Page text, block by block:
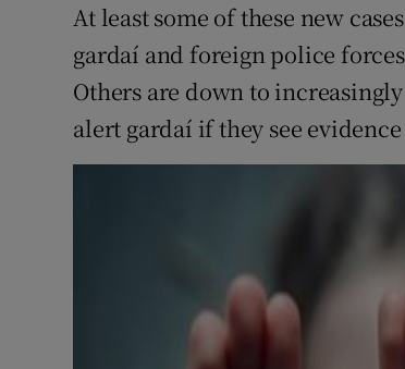
At least some of these new
gardaí and foreign police
Others are down to
alert gardaí if they see